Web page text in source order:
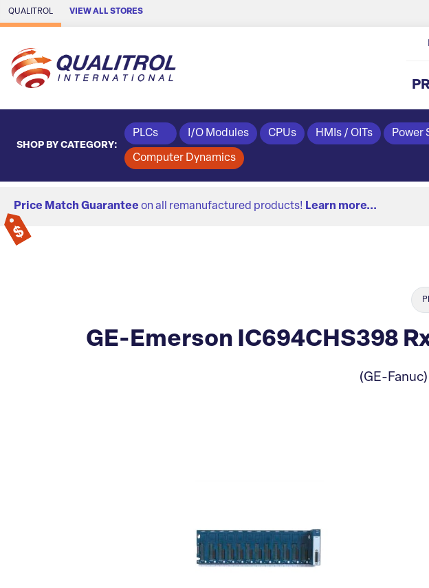
Skip to Main Content
QUALITROL VIEW ALL STORES
SHOP BY CATEGORY:
PLCs I/O Modules CPUs HMIs / OITs Power
Computer Dynamics
Price Match Guarantee on all remanufactured products! Learn more...
GE-Emerson IC694CHS398
(GE-